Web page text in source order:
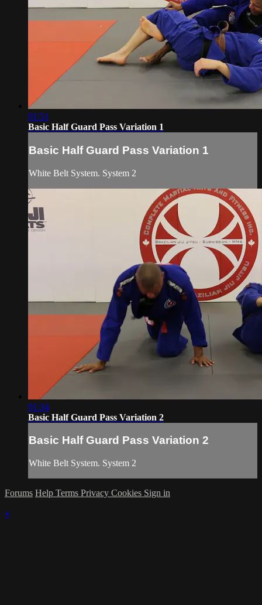
01:51
Basic Half Guard Pass Variation 1
Basic Half Guard Pass Variation 1
White Belt System. System 2
01:34
Basic Half Guard Pass Variation 2
Basic Half Guard Pass Variation 2
White Belt System. System 2
Forums Help Terms Privacy Cookies Sign in
×